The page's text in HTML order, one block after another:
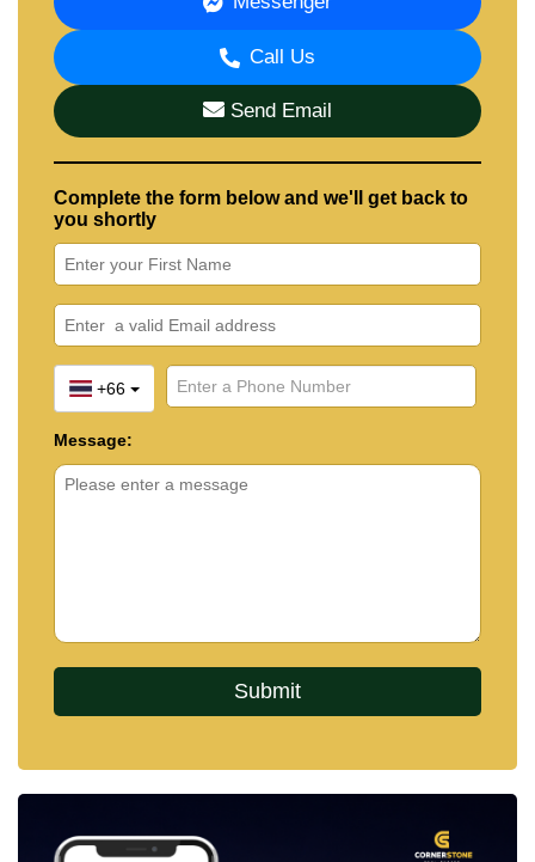
Call Us
Send Email
Complete the form below and we'll get back to
you shortly
+66
Message: